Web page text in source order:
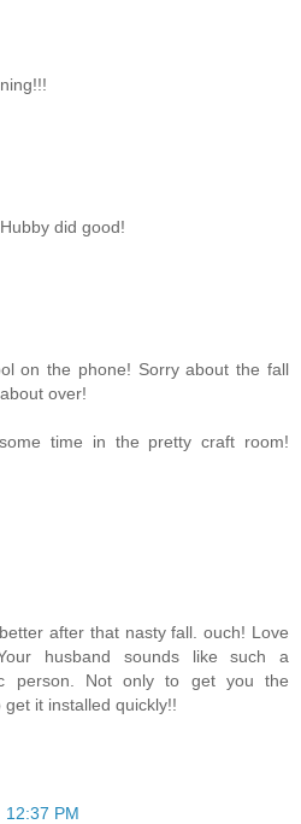
did good!
on the phone! Sorry about the fall
over!
time in the pretty craft room!
after that nasty fall. ouch! Love
husband sounds like such a
person. Not only to get you the
it installed quickly!!
12:37 PM